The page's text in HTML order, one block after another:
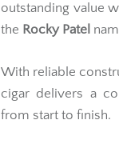
outstanding value
the Rocky Patel
With reliable
cigar delivers a
from start to finish.